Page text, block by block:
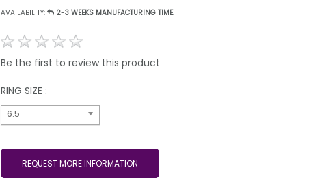
AVAILABILITY: 2-3 WEEKS MANUFACTURING TIME.
Be the first to review this product
RING SIZE :
6.5
REQUEST MORE INFORMATION